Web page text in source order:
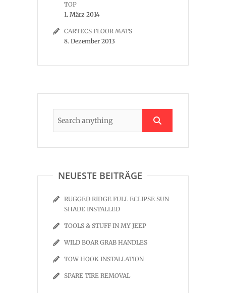
TOP
1. März 2014
CARTECS FLOOR MATS
8. Dezember 2013
NEUESTE BEITRÄGE
RUGGED RIDGE FULL ECLIPSE SUN
SHADE INSTALLED
TOOLS & STUFF IN MY JEEP
WILD BOAR GRAB HANDLES
TOW HOOK INSTALLATION
SPARE TIRE REMOVAL